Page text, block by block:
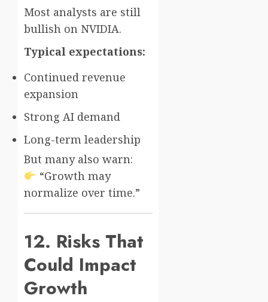
Most analysts are still
bullish on NVIDIA.
Typical expectations:
Continued revenue
expansion
Strong AI demand
Long-term leadership
But many also warn:
“Growth may
normalize over time.”
12. Risks That
Could Impact
Growth